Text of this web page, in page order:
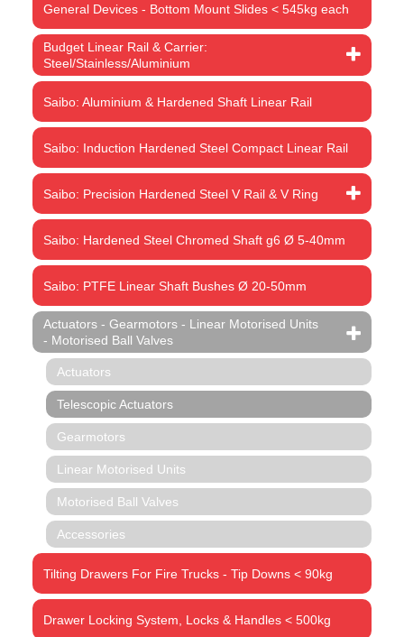
General Devices - Bottom Mount Slides < 545kg each
Budget Linear Rail & Carrier:
Steel/Stainless/Aluminium
Saibo: Aluminium & Hardened Shaft Linear Rail
Saibo: Induction Hardened Steel Compact Linear Rail
Saibo: Precision Hardened Steel V Rail & V Ring
Saibo: Hardened Steel Chromed Shaft g6 Ø 5-40mm
Saibo: PTFE Linear Shaft Bushes Ø 20-50mm
Actuators - Gearmotors - Linear Motorised Units
- Motorised Ball Valves
Actuators
Telescopic Actuators
Gearmotors
Linear Motorised Units
Motorised Ball Valves
Accessories
Tilting Drawers For Fire Trucks - Tip Downs < 90kg
Drawer Locking System, Locks & Handles < 500kg